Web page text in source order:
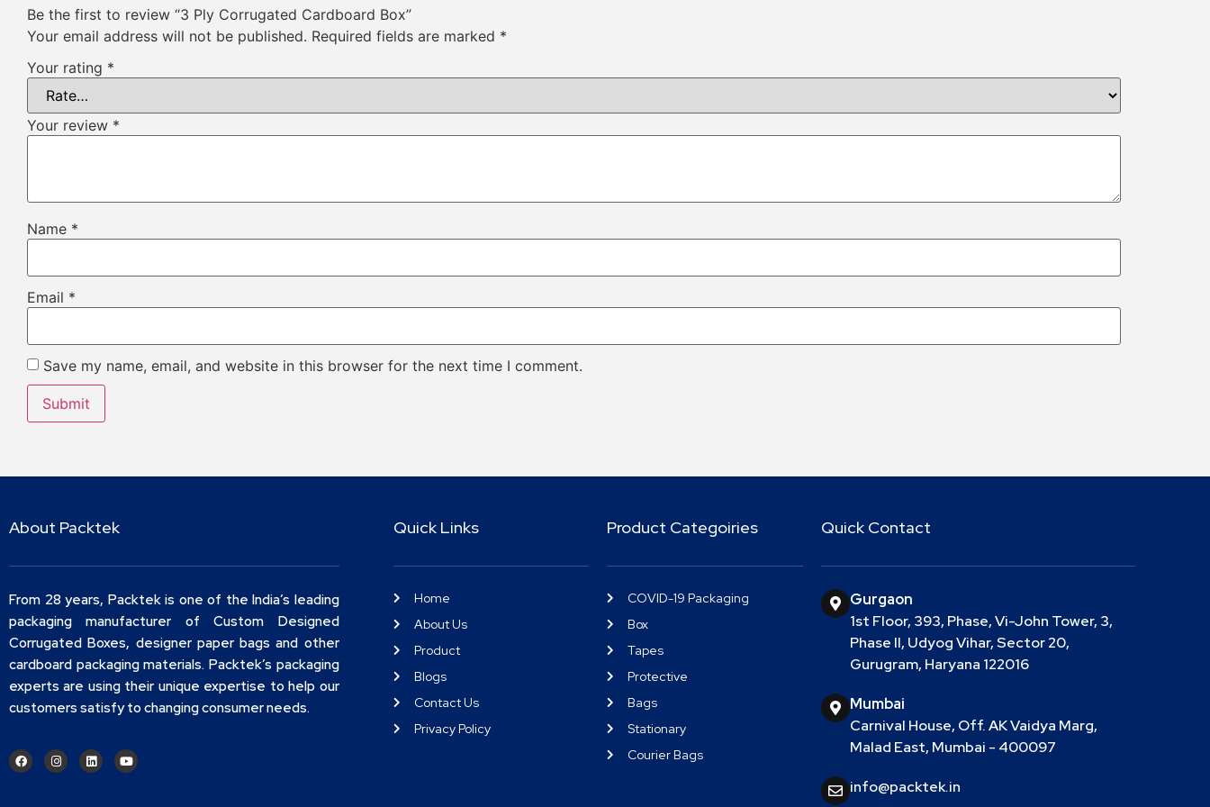
Be the first to review “3 Ply Corrugated Cardboard Box”
Your email address will not be published. Required fields are marked *
Your rating *
Your review *
Name *
Email *
Save my name, email, and website in this browser for the next time I comment.
About Packtek
From 28 years, Packtek is one of the India’s leading
packaging manufacturer of Custom Designed
Corrugated Boxes, designer paper bags and other
cardboard packaging materials. Packtek’s packaging
experts are using their unique expertise to help our
customers satisfy to changing consumer needs.
Quick Links
Home
About Us
Product
Blogs
Contact Us
Privacy Policy
Product Categoiries
COVID-19 Packaging
Box
Tapes
Protective
Bags
Stationary
Courier Bags
Quick Contact
Gurgaon
1st Floor, 393, Phase, Vi-John Tower, 3,
Phase II, Udyog Vihar, Sector 20,
Gurugram, Haryana 122016
Mumbai
Carnival House, Off. AK Vaidya Marg,
Malad East, Mumbai - 400097
info@packtek.in